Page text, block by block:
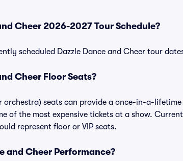
Cheer 2026-2027 Tour Schedule?
scheduled Dazzle Dance and Cheer tour
Cheer Floor Seats?
orchestra) seats can provide a once-in-a-
of the most expensive tickets at a show.
represent floor or VIP seats.
and Cheer Performance?